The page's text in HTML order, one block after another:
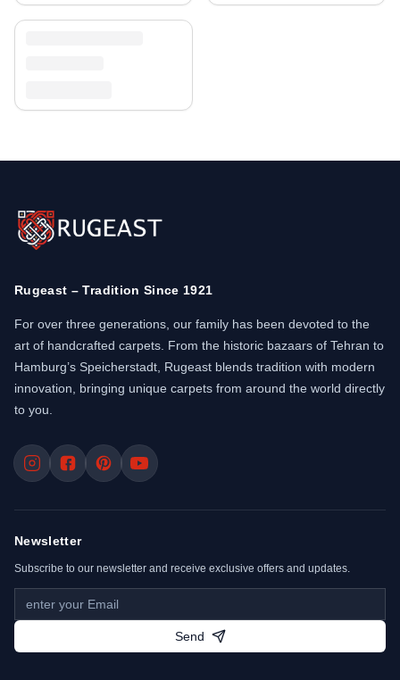
Rugeast – Tradition Since 1921
For over three generations, our family has been devoted to the
art of handcrafted carpets. From the historic bazaars of Tehran to
Hamburg’s Speicherstadt, Rugeast blends tradition with modern
innovation, bringing unique carpets from around the world directly
to you.
Newsletter
Subscribe to our newsletter and receive exclusive offers and updates.
Send